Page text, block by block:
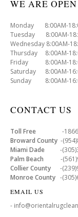
WE ARE
Monday 8:00AM-
Tuesday 8:00AM-
Wednesday 8:00AM-
Thursday 8:00AM-
Friday 8:00AM-
Saturday 8:00AM-
Sunday 8:00AM-
CONTACT US
Toll Free -
Broward County -
Miami Dade -
Palm Beach -
Collier County -
Monroe County -
EMAIL US
-